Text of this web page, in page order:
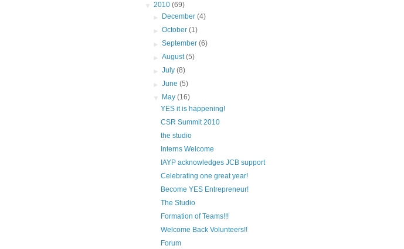
▼ 2010 (69)
►
December(4)
►October(1)
►September(6)
►August(5)
►July(8)
►June(5)
▼
May(16)
YES it is happening!
CSR Summit 2010
the studio
Interns Welcome
IAYP acknowledges JCB support
Celebrating one great year!
Become YES Entrepreneur!
The Studio
Formation of Teams!!!
Welcome Back Volunteers!!
Forum